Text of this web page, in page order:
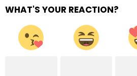
WHAT'S YOUR REACTION?